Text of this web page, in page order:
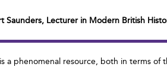
Saunders, Lecturer in Modern British
a phenomenal resource, both in terms